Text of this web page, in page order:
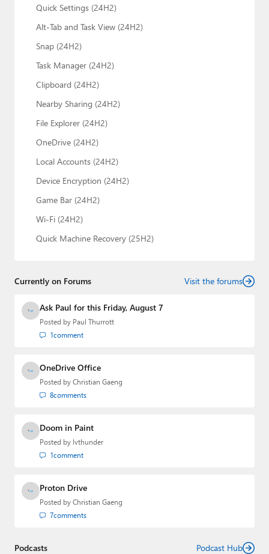
Quick Settings (24H2)
Alt-Tab and Task View (24H2)
Snap (24H2)
Task Manager (24H2)
Clipboard (24H2)
Nearby Sharing (24H2)
File Explorer (24H2)
OneDrive (24H2)
Local Accounts (24H2)
Device Encryption (24H2)
Game Bar (24H2)
Wi-Fi (24H2)
Quick Machine Recovery (25H2)
Currently on Forums Visit the forums
Ask Paul for this Friday, August 7
Posted by Paul Thurrott
1comment
OneDrive Office
Posted by Christian Gaeng
8comments
Doom in Paint
Posted by lvthunder
1comment
Proton Drive
Posted by Christian Gaeng
7comments
Podcasts Podcast Hub